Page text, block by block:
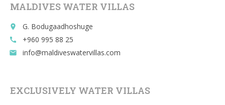
MALDIVES WATER VILLAS
place G. Bodugaadhoshuge
call +960 995 88 25
email info@maldiveswatervillas.com
EXCLUSIVELY WATER VILLAS